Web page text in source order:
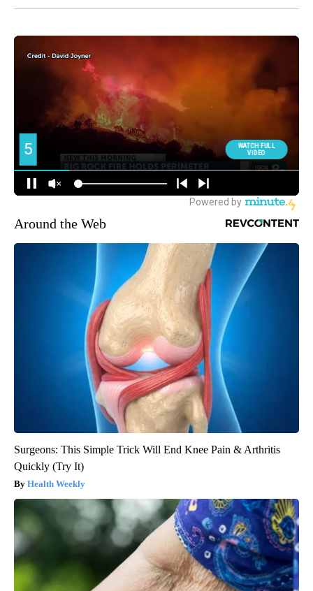
Around the Web
Surgeons: This Simple Trick Will End Knee Pain & Arthritis
Quickly (Try It)
Health Weekly